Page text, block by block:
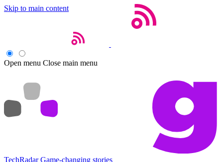
Skip to main content
Open menu Close main menu
TechRadar Game-changing stories